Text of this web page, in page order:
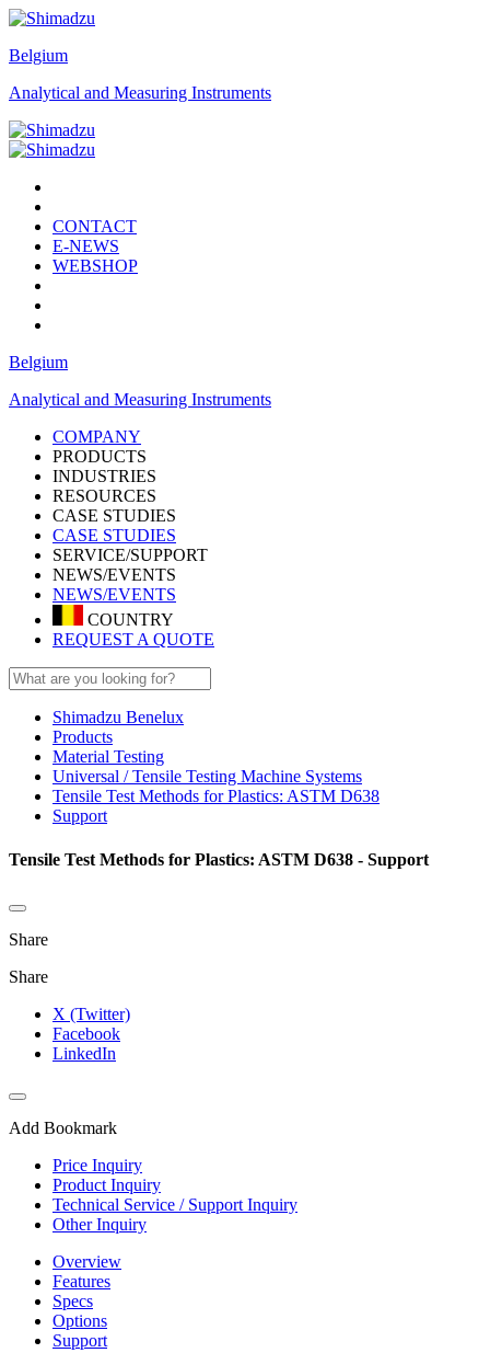
Belgium
Analytical and Measuring Instruments
CONTACT
E-NEWS
WEBSHOP
Belgium
Analytical and Measuring Instruments
COMPANY
PRODUCTS
INDUSTRIES
RESOURCES
CASE STUDIES
CASE STUDIES
SERVICE/SUPPORT
NEWS/EVENTS
NEWS/EVENTS
COUNTRY
REQUEST A QUOTE
Shimadzu Benelux
Products
Material Testing
Universal / Tensile Testing Machine Systems
Tensile Test Methods for Plastics: ASTM D638
Support
Tensile Test Methods for Plastics: ASTM D638 - Support
Share
Share
X (Twitter)
Facebook
LinkedIn
Add Bookmark
Price Inquiry
Product Inquiry
Technical Service / Support Inquiry
Other Inquiry
Overview
Features
Specs
Options
Support